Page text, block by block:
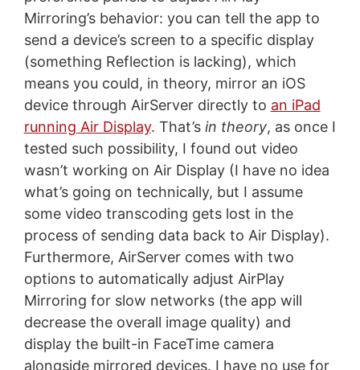
Mirroring’s behavior: you can tell the app to
send a device’s screen to a specific display
(something Reflection is lacking), which
means you could, in theory, mirror an iOS
device through AirServer directly to an iPad
running Air Display. That’s in theory, as once I
tested such possibility, I found out video
wasn’t working on Air Display (I have no idea
what’s going on technically, but I assume
some video transcoding gets lost in the
process of sending data back to Air Display).
Furthermore, AirServer comes with two
options to automatically adjust AirPlay
Mirroring for slow networks (the app will
decrease the overall image quality) and
display the built-in FaceTime camera
alongside mirrored devices. I have no use for